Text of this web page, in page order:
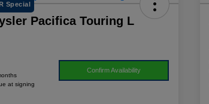
Special
Pacifica Touring L
at signing
Confirm Availability